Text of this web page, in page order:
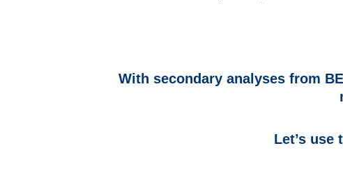
With secondary analyses from
Let’s